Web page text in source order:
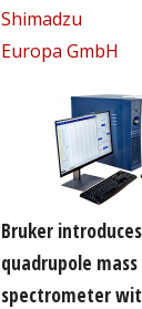
Shimadzu
Europa GmbH
Bruker
quadrupole mass
spectrometer